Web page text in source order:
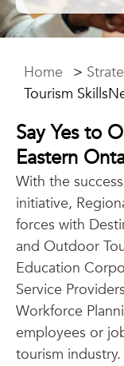
Home >
Tourism
Say Yes to
Eastern
With the
initiative,
forces with
and Outdoor
Education
Service
Workforce
employees or
tourism industry.